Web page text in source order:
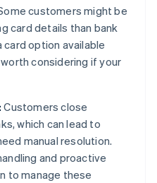
customers might be
card details than bank
card option available
considering if your
Customers close
which can lead to
manual resolution.
and proactive
to manage these